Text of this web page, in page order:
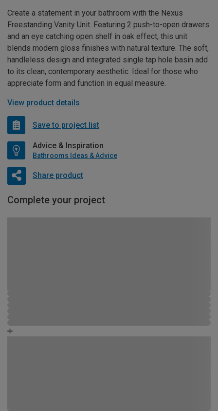
Create a statement in your bathroom with the Nexus
Freestanding Vanity Unit. Featuring 2 push-to-open drawers
and an eye catching open shelf in oak effect, this unit
blends modern gloss finishes with natural texture. The soft,
handleless design and integrated single tap hole basin add
to its clean, contemporary aesthetic. Ideal for those who
appreciate form and function in equal measure.
View product details
Save to project list
Advice & Inspiration
Bathrooms Ideas & Advice
Share product
Complete your project